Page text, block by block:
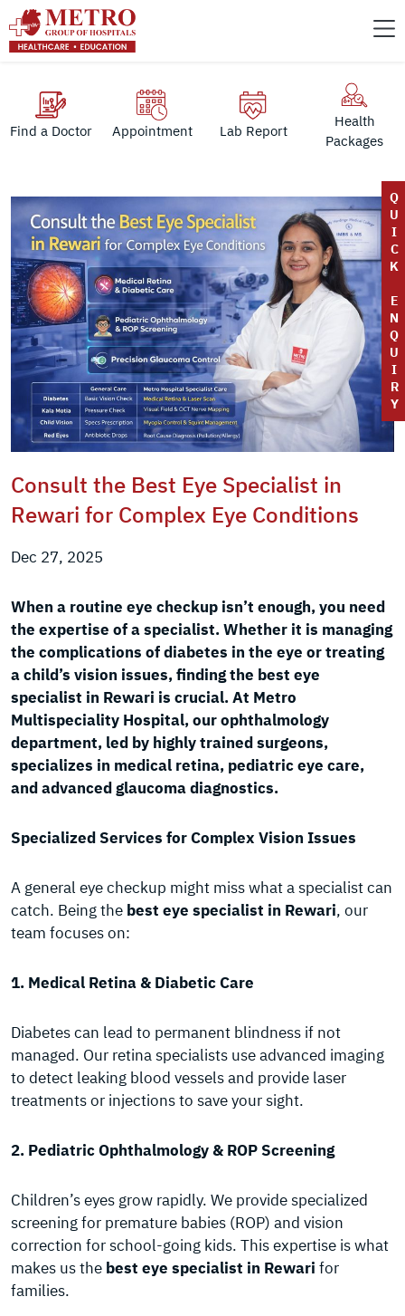
Find a Doctor Appointment Lab Report
Health
Packages
Q
U
I
C
K
E
N
Q
U
I
R
Y
Consult the Best Eye Specialist in
Rewari for Complex Eye Conditions
Dec 27, 2025
When a routine eye checkup isn’t enough, you need
the expertise of a specialist. Whether it is managing
the complications of diabetes in the eye or treating
a child’s vision issues, finding the best eye
specialist in Rewari is crucial. At Metro
Multispeciality Hospital, our ophthalmology
department, led by highly trained surgeons,
specializes in medical retina, pediatric eye care,
and advanced glaucoma diagnostics.
Specialized Services for Complex Vision Issues
A general eye checkup might miss what a specialist can
catch. Being the best eye specialist in Rewari, our
team focuses on:
1. Medical Retina & Diabetic Care
Diabetes can lead to permanent blindness if not
managed. Our retina specialists use advanced imaging
to detect leaking blood vessels and provide laser
treatments or injections to save your sight.
2. Pediatric Ophthalmology & ROP Screening
Children’s eyes grow rapidly. We provide specialized
screening for premature babies (ROP) and vision
correction for school-going kids. This expertise is what
makes us the best eye specialist in Rewari for
families.